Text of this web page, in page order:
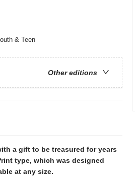
& Teen
Other editions
a gift to be treasured for years
type, which was designed
at any size.